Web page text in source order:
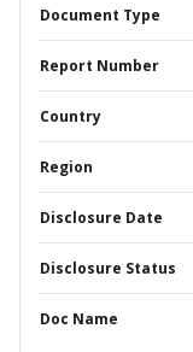
Document Type
Report Number
Country
Region
Disclosure Date
Disclosure Status
Doc Name